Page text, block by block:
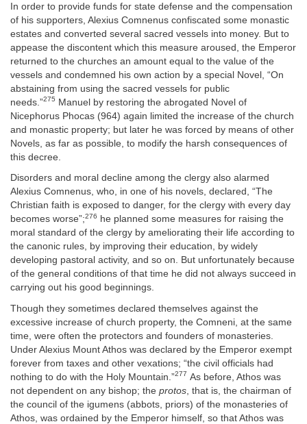
In order to provide funds for state defense and the compensation
of his supporters, Alexius Comnenus confiscated some monastic
estates and converted several sacred vessels into money. But to
appease the discontent which this measure aroused, the Emperor
returned to the churches an amount equal to the value of the
vessels and condemned his own action by a special Novel, “On
abstaining from using the sacred vessels for public
needs.”275 Manuel by restoring the abrogated Novel of
Nicephorus Phocas (964) again limited the increase of the church
and monastic property; but later he was forced by means of other
Novels, as far as possible, to modify the harsh consequences of
this decree.
Disorders and moral decline among the clergy also alarmed
Alexius Comnenus, who, in one of his novels, declared, “The
Christian faith is exposed to danger, for the clergy with every day
becomes worse”;276
he planned some measures for raising the
moral standard of the clergy by ameliorating their life according to
the canonic rules, by improving their education, by widely
developing pastoral activity, and so on. But unfortunately because
of the general conditions of that time he did not always succeed in
carrying out his good beginnings.
Though they sometimes declared themselves against the
excessive increase of church property, the Comneni, at the same
time, were often the protectors and founders of monasteries.
Under Alexius Mount Athos was declared by the Emperor exempt
forever from taxes and other vexations; “the civil officials had
nothing to do with the Holy Mountain.”277 As before, Athos was
not dependent on any bishop; the protos , that is, the chairman of
the council of the igumens (abbots, priors) of the monasteries of
Athos, was ordained by the Emperor himself, so that Athos was